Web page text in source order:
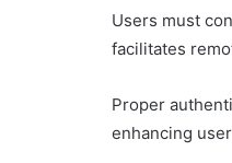
Users must
facilitates
Proper
enhancing